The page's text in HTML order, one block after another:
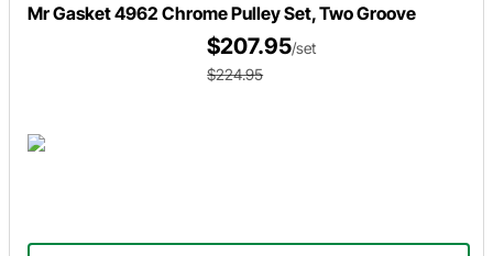
Mr Gasket 4962 Chrome Pulley Set, Two Groove
$207.95/set
$224.95